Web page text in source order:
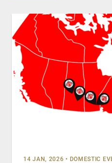
14 JAN, 2026 • DOMESTIC